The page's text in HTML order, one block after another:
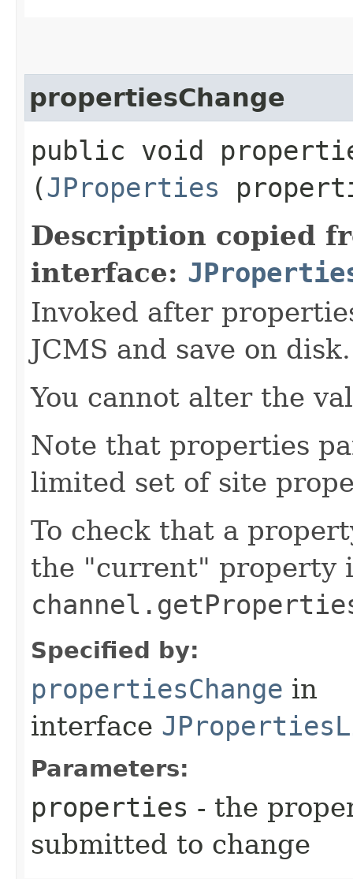
propertiesChange
public void
(JProperties
Description copied
interface:
Invoked after
JCMS and save on disk.
You cannot alter the
Note that properties
limited set of site
To check that a
the "current" property
Specified by:
propertiesChange in
interface
Parameters:
properties - the
submitted to change